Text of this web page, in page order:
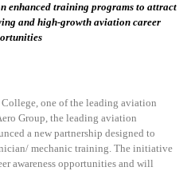
enhanced training programs to attract
and high-growth aviation career
one of the leading aviation
Group, the leading aviation
a new partnership designed to
mechanic training. The initiative
awareness opportunities and will